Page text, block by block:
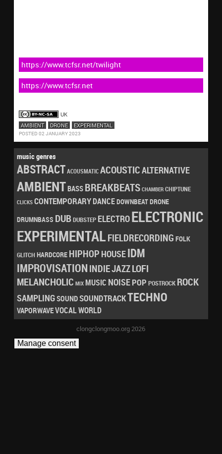
https://www.tcfsr.net/twilight
https://www.tcfsr.net
UK
AMBIENT
DRONE EXPERIMENTAL
POSTED 02 JANUARY 2023
music genres
ABSTRACTACOUSMATICACOUSTICALTERNATIVE
AMBIENTBASS BREAKBEATS CHAMBER CHIPTUNE
CLICKS CONTEMPORARYDANCEDOWNBEATDRONE
DRUMNBASS DUBDUBSTEP ELECTROELECTRONIC
EXPERIMENTALFIELDRECORDING FOLK
GLITCHHARDCORE HIPHOP HOUSEIDM
IMPROVISATION INDIEJAZZLOFI
MELANCHOLIC MIX MUSIC NOISEPOP POSTROCK ROCK
SAMPLINGSOUNDSOUNDTRACKTECHNO
VAPORWAVEVOCALWORLD
clongclongmoo.org 2026
Manage consent